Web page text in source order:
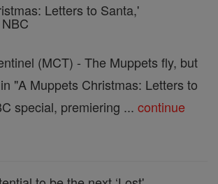
Letters to Santa,'
(MCT) - The Muppets fly, but
"A Muppets Christmas: Letters to
special, premiering ... continue